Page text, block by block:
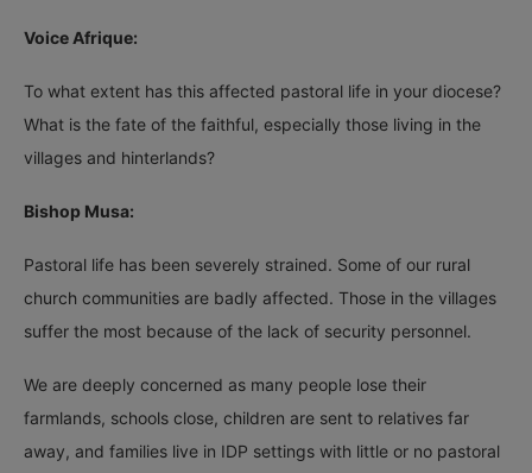
Voice Afrique:
To what extent has this affected pastoral life in your diocese?
What is the fate of the faithful, especially those living in the
villages and hinterlands?
Bishop Musa:
Pastoral life has been severely strained. Some of our rural
church communities are badly affected. Those in the villages
suffer the most because of the lack of security personnel.
We are deeply concerned as many people lose their
farmlands, schools close, children are sent to relatives far
away, and families live in IDP settings with little or no pastoral